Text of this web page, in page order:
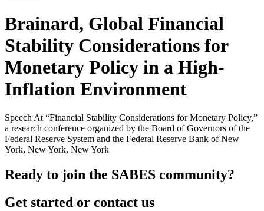
Brainard, Global Financial
Stability Considerations for
Monetary Policy in a High-
Inflation Environment
Speech At “Financial Stability Considerations for Monetary Policy,”
a research conference organized by the Board of Governors of the
Federal Reserve System and the Federal Reserve Bank of New
York, New York, New York
Ready to join the SABES community?
Get started or contact us